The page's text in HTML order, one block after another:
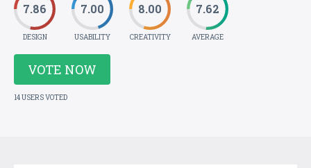
7.86
DESIGN
7.00
USABILITY
8.00
CREATIVITY
7.62
AVERAGE
VOTE NOW
14 USERS VOTED